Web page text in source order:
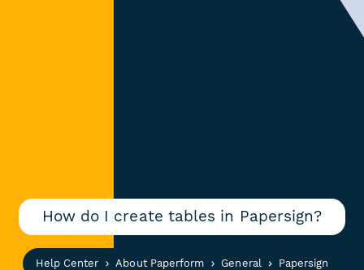
How do I create tables in Papersign?
Help Center About Paperform General Papersign